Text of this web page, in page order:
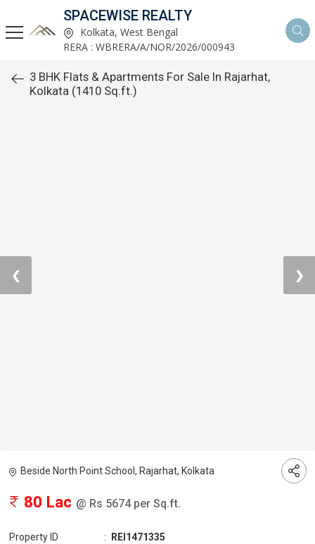
SPACEWISE REALTY
Kolkata, West Bengal
RERA : WBRERA/A/NOR/2026/000943
3 BHK Flats & Apartments For Sale In Rajarhat,
Kolkata (1410 Sq.ft.)
❮ ❯
Beside North Point School, Rajarhat, Kolkata
80 Lac @ Rs 5674 per Sq.ft.
Property ID : REI1471335